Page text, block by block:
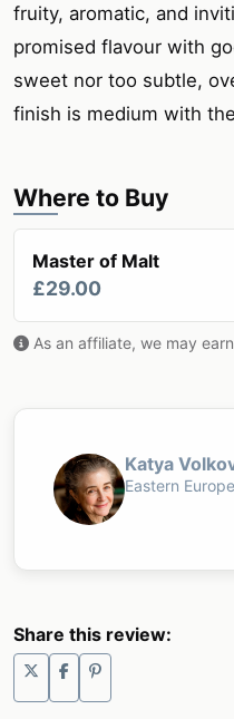
fruity, aromatic, and
promised flavour with
sweet nor too subtle,
finish is medium with
Where to Buy
Master of Malt
£29.00
As an affiliate, we may
Katya
Eastern
Share this review: